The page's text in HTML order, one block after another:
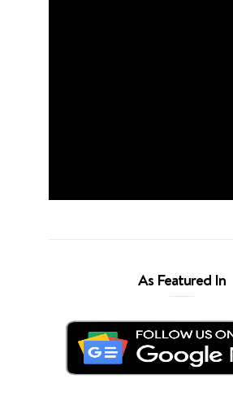
As Featured In